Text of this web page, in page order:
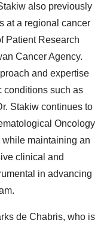
also previously
at a regional cancer
Patient Research
Cancer Agency.
and expertise
conditions such as
Stakiw continues to
Oncology
maintaining an
clinical and
in advancing
de Chabris, who is